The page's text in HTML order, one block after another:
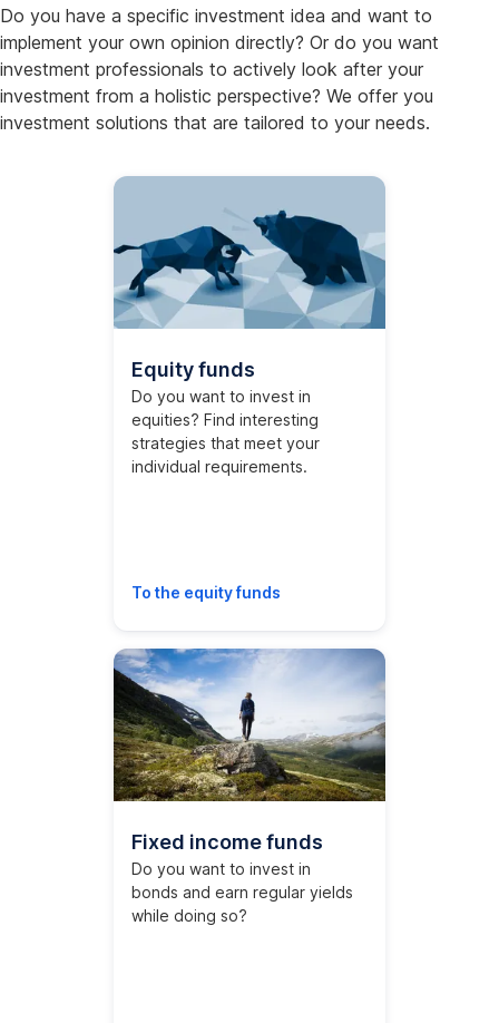
Do you have a specific investment idea and want to
implement your own opinion directly? Or do you want
investment professionals to actively look after your
investment from a holistic perspective? We offer you
investment solutions that are tailored to your needs.
Equity funds
Do you want to invest in
equities? Find interesting
strategies that meet your
individual requirements.
To the equity funds
Fixed income funds
Do you want to invest in
bonds and earn regular yields
while doing so?